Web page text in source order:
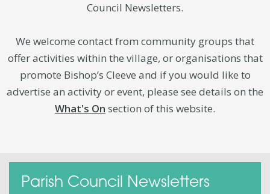
Council Newsletters.
We welcome contact from community groups that
offer activities within the village, or organisations that
promote Bishop’s Cleeve and if you would like to
advertise an activity or event, please see details on the
What's On section of this website.
Parish Council Newsletters